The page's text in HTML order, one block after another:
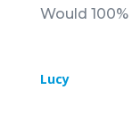
Would
Lucy